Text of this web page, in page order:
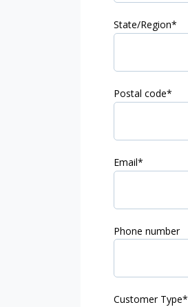
State/Region*
Postal code*
Email*
Phone number
Customer Type*